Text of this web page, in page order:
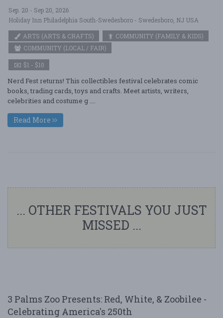
Sep. 20 - Sep 20, 2026
Holiday Inn Philadelphia South-Swedesboro - Swedesboro, NJ USA
ARTS (ARTS & CRAFTS)
COMMUNITY (FAMILY & KIDS)
COMMUNITY (LOCAL / FAIR)
$1 - $10
Nerd Fest returns! This collectibles festival celebrates comic
books, trading cards, toys and crafts. Meet artists, writers,
celebrities and costume g ....
Read More
... OTHER FESTIVALS YOU JUST
MISSED ...
3 Palms Zoo Presents: Red, White, & Zoobilee -
Celebrating America's 250th